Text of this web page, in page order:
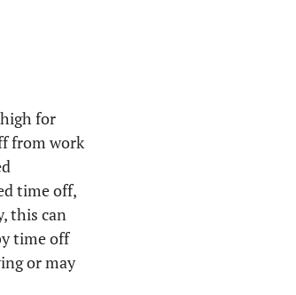
for
from work
time off,
this can
time off
or may